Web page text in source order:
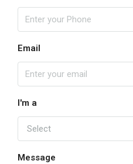
Email
I'm a
Select
Message